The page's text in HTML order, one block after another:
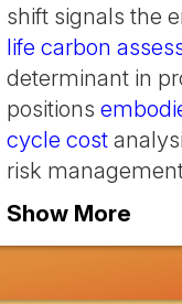
shift signals the
life carbon
determinant in
positions
cycle cost
risk
Show More